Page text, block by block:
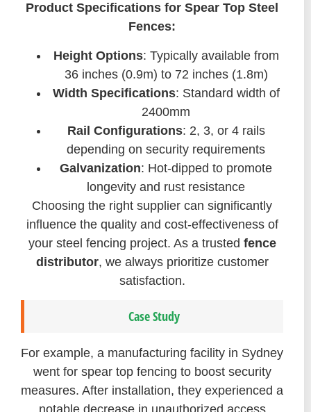
Product Specifications for Spear Top Steel
Fences:
Height Options: Typically available from
36 inches (0.9m) to 72 inches (1.8m)
Width Specifications: Standard width of
2400mm
Rail Configurations: 2, 3, or 4 rails
depending on security requirements
Galvanization: Hot-dipped to promote
longevity and rust resistance
Choosing the right supplier can significantly
influence the quality and cost-effectiveness of
your steel fencing project. As a trusted fence
distributor, we always prioritize customer
satisfaction.
Case Study
For example, a manufacturing facility in Sydney
went for spear top fencing to boost security
measures. After installation, they experienced a